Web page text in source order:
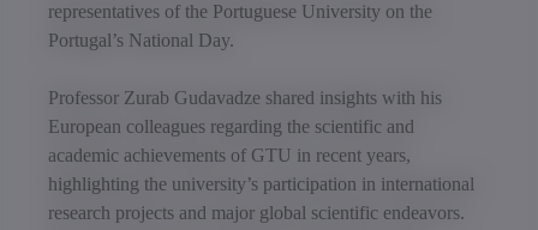
representatives of the Portuguese University on the
Portugal’s National Day.
Professor Zurab Gudavadze shared insights with his
European colleagues regarding the scientific and
academic achievements of GTU in recent years,
highlighting the university’s participation in international
research projects and major global scientific endeavors.